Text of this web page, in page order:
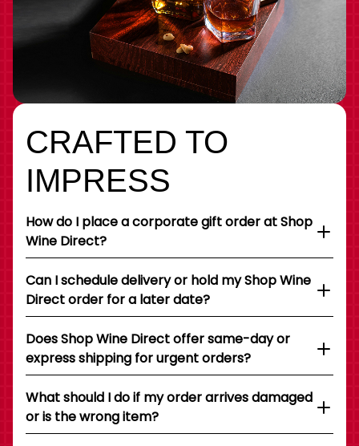
CRAFTED TO
IMPRESS
How do I place a corporate gift order at Shop
Wine Direct?
Can I schedule delivery or hold my Shop Wine
Direct order for a later date?
Does Shop Wine Direct offer same-day or
express shipping for urgent orders?
What should I do if my order arrives damaged
or is the wrong item?